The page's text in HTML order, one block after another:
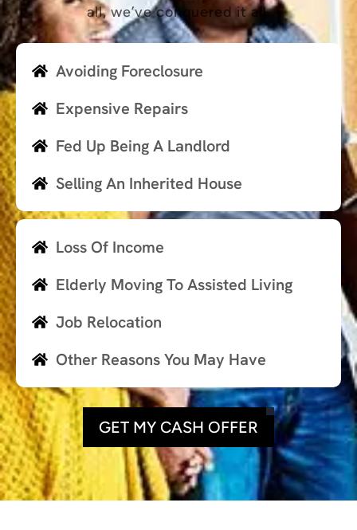
all, we’ve conquered it all.
Avoiding Foreclosure
Expensive Repairs
Fed Up Being A Landlord
Selling An Inherited House
Loss Of Income
Elderly Moving To Assisted Living
Job Relocation
Other Reasons You May Have
GET MY CASH OFFER